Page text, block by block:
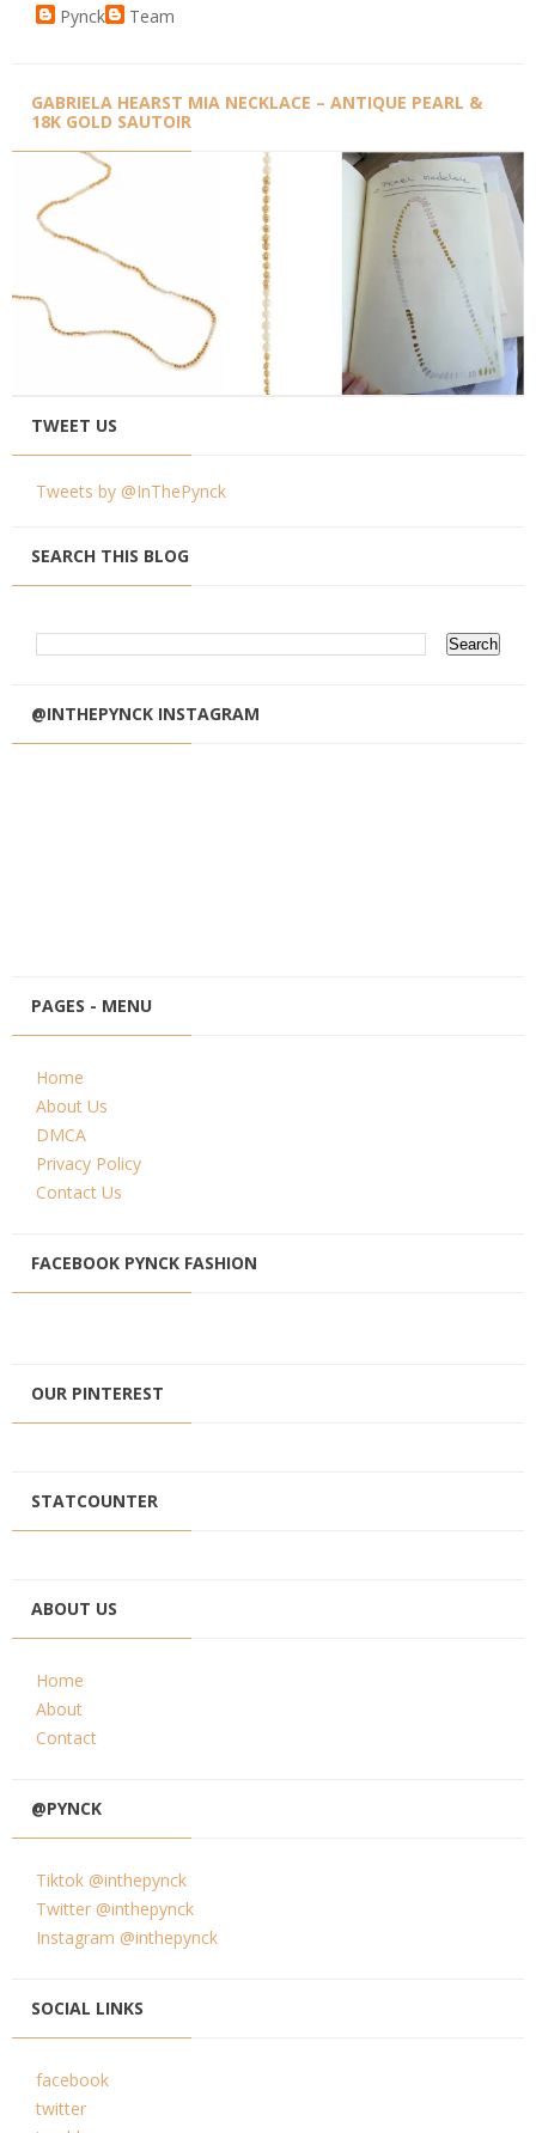
Pynck
Team
GABRIELA HEARST MIA NECKLACE – ANTIQUE PEARL &
18K GOLD SAUTOIR
TWEET US
Tweets by @InThePynck
SEARCH THIS BLOG
@INTHEPYNCK INSTAGRAM
PAGES - MENU
Home
About Us
DMCA
Privacy Policy
Contact Us
FACEBOOK PYNCK FASHION
OUR PINTEREST
STATCOUNTER
ABOUT US
Home
About
Contact
@PYNCK
Tiktok @inthepynck
Twitter @inthepynck
Instagram @inthepynck
SOCIAL LINKS
facebook
twitter